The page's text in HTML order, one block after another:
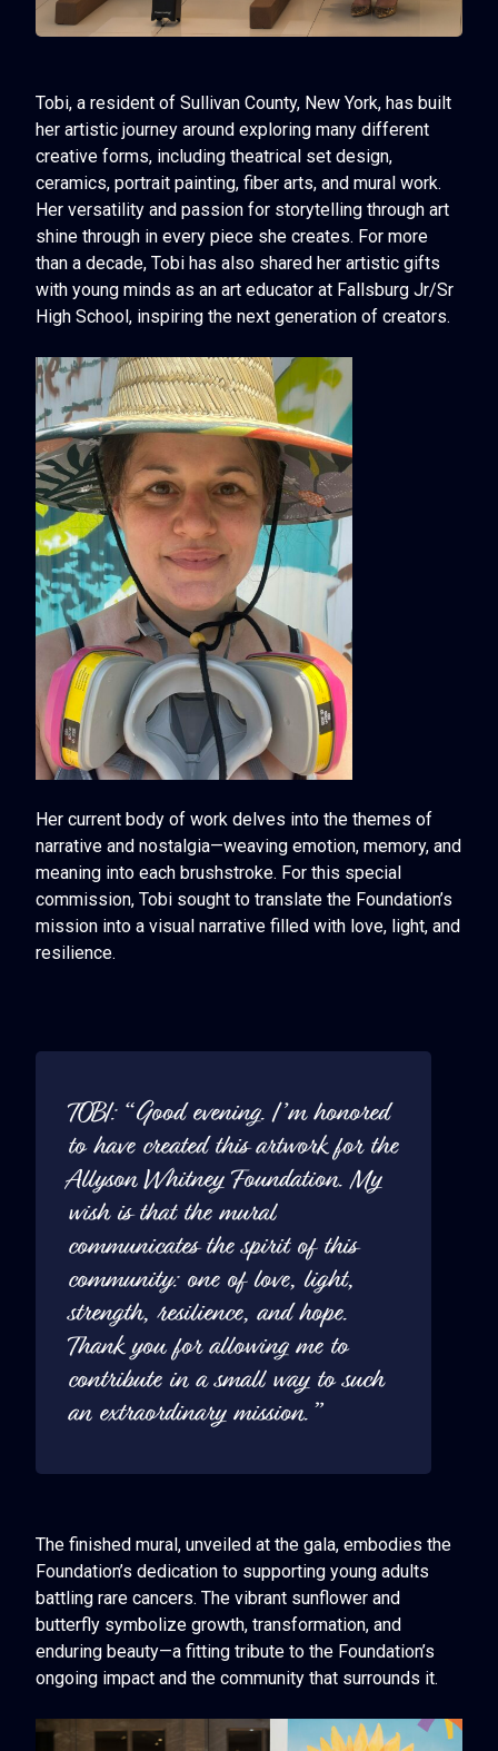
Tobi, a resident of Sullivan County, New York, has built
her artistic journey around exploring many different
creative forms, including theatrical set design,
ceramics, portrait painting, fiber arts, and mural work.
Her versatility and passion for storytelling through art
shine through in every piece she creates. For more
than a decade, Tobi has also shared her artistic gifts
with young minds as an art educator at Fallsburg Jr/Sr
High School, inspiring the next generation of creators.
Her current body of work delves into the themes of
narrative and nostalgia—weaving emotion, memory, and
meaning into each brushstroke. For this special
commission, Tobi sought to translate the Foundation’s
mission into a visual narrative filled with love, light, and
resilience.
TOBI: “Good evening. I’m honored
to have created this artwork for the
Allyson Whitney Foundation. My
wish is that the mural
communicates the spirit of this
community: one of love, light,
strength, resilience, and hope.
Thank you for allowing me to
contribute in a small way to such
an extraordinary mission.”
The finished mural, unveiled at the gala, embodies the
Foundation’s dedication to supporting young adults
battling rare cancers. The vibrant sunflower and
butterfly symbolize growth, transformation, and
enduring beauty—a fitting tribute to the Foundation’s
ongoing impact and the community that surrounds it.